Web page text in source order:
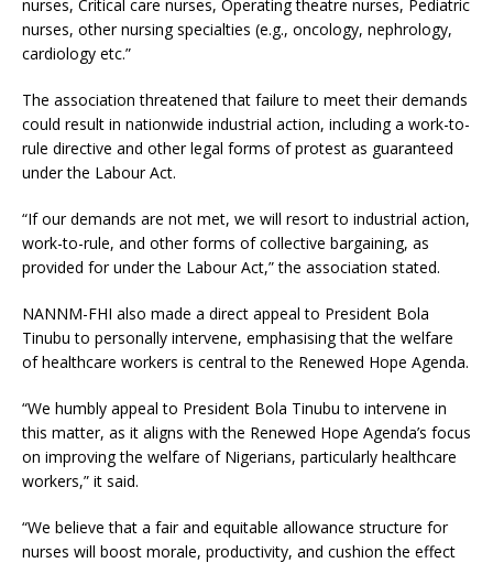
nurses, Critical care nurses, Operating theatre nurses, Pediatric
nurses, other nursing specialties (e.g., oncology, nephrology,
cardiology etc.”
The association threatened that failure to meet their demands
could result in nationwide industrial action, including a work-to-
rule directive and other legal forms of protest as guaranteed
under the Labour Act.
“If our demands are not met, we will resort to industrial action,
work-to-rule, and other forms of collective bargaining, as
provided for under the Labour Act,” the association stated.
NANNM-FHI also made a direct appeal to President Bola
Tinubu to personally intervene, emphasising that the welfare
of healthcare workers is central to the Renewed Hope Agenda.
“We humbly appeal to President Bola Tinubu to intervene in
this matter, as it aligns with the Renewed Hope Agenda’s focus
on improving the welfare of Nigerians, particularly healthcare
workers,” it said.
“We believe that a fair and equitable allowance structure for
nurses will boost morale, productivity, and cushion the effect